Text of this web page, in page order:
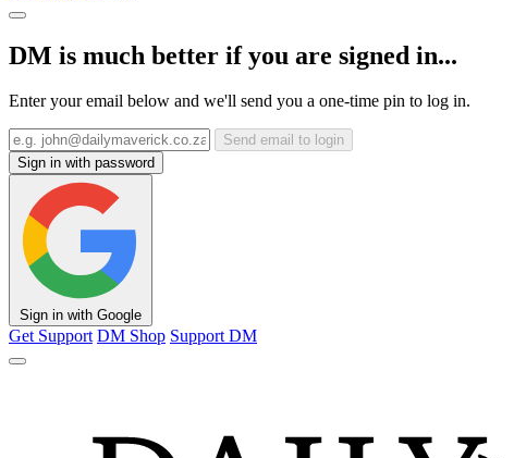
DM is much better if you are signed in...
Enter your email below and we'll send you a one-time pin to log in.
Send email to login
Sign in with password
Sign in with Google
Get Support DM Shop Support DM